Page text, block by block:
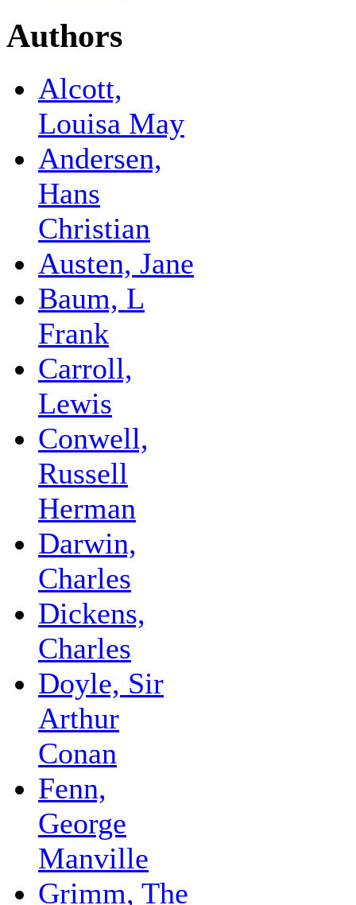
Authors
Alcott,
Louisa May
Andersen,
Hans
Christian
Austen, Jane
Baum, L
Frank
Carroll,
Lewis
Conwell,
Russell
Herman
Darwin,
Charles
Dickens,
Charles
Doyle, Sir
Arthur
Conan
Fenn,
George
Manville
Grimm, The